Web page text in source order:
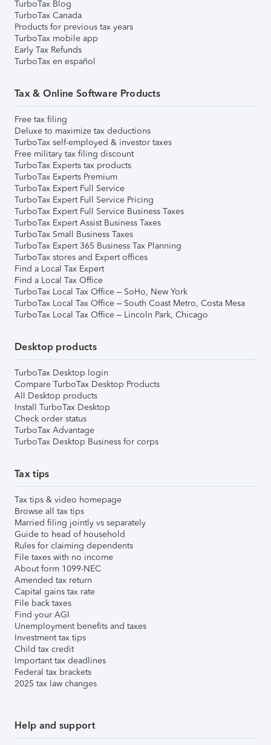
TurboTax Blog
TurboTax Canada
Products for previous tax years
TurboTax mobile app
Early Tax Refunds
TurboTax en español
Tax & Online Software Products
Free tax filing
Deluxe to maximize tax deductions
TurboTax self-employed & investor taxes
Free military tax filing discount
TurboTax Experts tax products
TurboTax Experts Premium
TurboTax Expert Full Service
TurboTax Expert Full Service Pricing
TurboTax Expert Full Service Business Taxes
TurboTax Expert Assist Business Taxes
TurboTax Small Business Taxes
TurboTax Expert 365 Business Tax Planning
TurboTax stores and Expert offices
Find a Local Tax Expert
Find a Local Tax Office
TurboTax Local Tax Office – SoHo, New York
TurboTax Local Tax Office – South Coast Metro, Costa Mesa
TurboTax Local Tax Office – Lincoln Park, Chicago
Desktop products
TurboTax Desktop login
Compare TurboTax Desktop Products
All Desktop products
Install TurboTax Desktop
Check order status
TurboTax Advantage
TurboTax Desktop Business for corps
Tax tips
Tax tips & video homepage
Browse all tax tips
Married filing jointly vs separately
Guide to head of household
Rules for claiming dependents
File taxes with no income
About form 1099-NEC
Amended tax return
Capital gains tax rate
File back taxes
Find your AGI
Unemployment benefits and taxes
Investment tax tips
Child tax credit
Important tax deadlines
Federal tax brackets
2025 tax law changes
Help and support